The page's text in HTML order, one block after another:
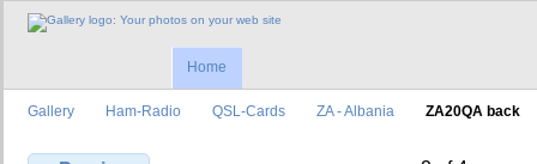
Home
Gallery Ham-Radio QSL-Cards ZA - Albania ZA20QA back